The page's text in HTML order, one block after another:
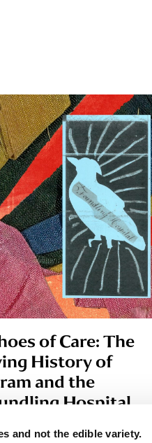
and not the edible variety.
of Care: The
History of
and the
Hospital